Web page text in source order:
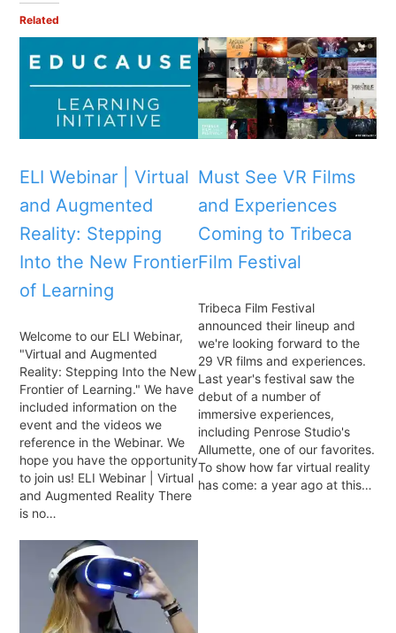
Related
ELI Webinar | Virtual
and Augmented
Reality: Stepping
Into the New Frontier
of Learning
Welcome to our ELI Webinar,
"Virtual and Augmented
Reality: Stepping Into the New
Frontier of Learning." We have
included information on the
event and the videos we
reference in the Webinar. We
hope you have the opportunity
to join us! ELI Webinar | Virtual
and Augmented Reality There
is no…
Must See VR Films
and Experiences
Coming to Tribeca
Film Festival
Tribeca Film Festival
announced their lineup and
we're looking forward to the
29 VR films and experiences.
Last year's festival saw the
debut of a number of
immersive experiences,
including Penrose Studio's
Allumette, one of our favorites.
To show how far virtual reality
has come: a year ago at this…